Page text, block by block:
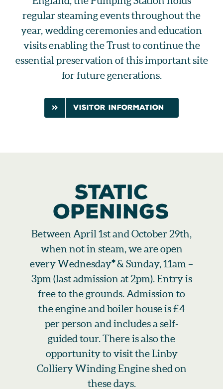
regular steaming events throughout the
year, wedding ceremonies and education
visits enabling the Trust to continue the
essential preservation of this important site
for future generations.
visitor information
STATIC
OPENINGS
Between April 1st and October 29th,
when not in steam, we are open
every Wednesday*& Sunday, 11am –
3pm (last admission at 2pm). Entry is
free to the grounds. Admission to
the engine and boiler house is £4
per person and includes a self-
guided tour. There is also the
opportunity to visit the Linby
Colliery Winding Engine shed on
these days.